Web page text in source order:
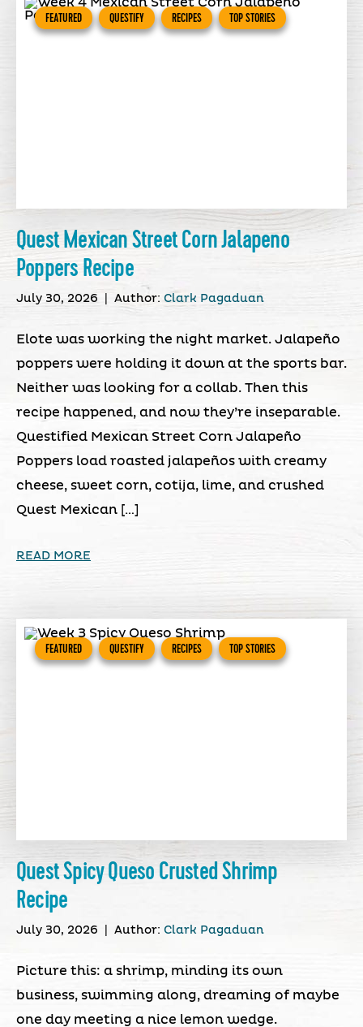
FEATURED QUESTIFY RECIPES TOP STORIES
Quest Mexican Street Corn Jalapeno
Poppers Recipe
July 30, 2026 Author: Clark Pagaduan
Elote was working the night market. Jalapeño
poppers were holding it down at the sports bar.
Neither was looking for a collab. Then this
recipe happened, and now they’re inseparable.
Questified Mexican Street Corn Jalapeño
Poppers load roasted jalapeños with creamy
cheese, sweet corn, cotija, lime, and crushed
Quest Mexican […]
READ MORE
FEATURED QUESTIFY RECIPES TOP STORIES
Quest Spicy Queso Crusted Shrimp
Recipe
July 30, 2026 Author: Clark Pagaduan
Picture this: a shrimp, minding its own
business, swimming along, dreaming of maybe
one day meeting a nice lemon wedge.